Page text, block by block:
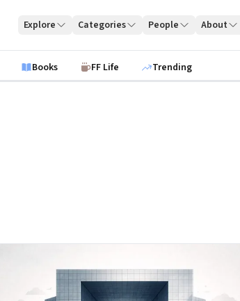
Explore Categories People About
Books FF Life Trending